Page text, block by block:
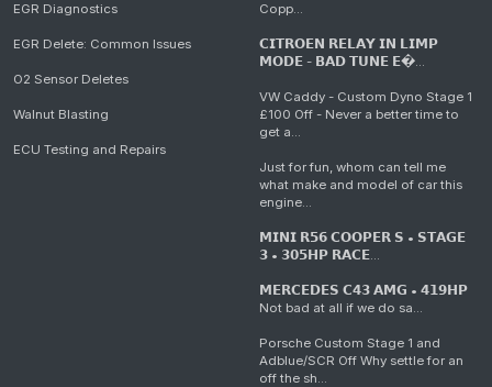
EGR Diagnostics
EGR Delete: Common Issues
O2 Sensor Deletes
Walnut Blasting
ECU Testing and Repairs
Copp...
𝗖𝗜𝗧𝗥𝗢𝗘𝗡 𝗥𝗘𝗟𝗔𝗬 𝗜𝗡 𝗟𝗜𝗠𝗣
𝗠𝗢𝗗𝗘 - 𝗕𝗔𝗗 𝗧𝗨𝗡𝗘 𝗘�...
VW Caddy - Custom Dyno Stage 1
£100 Off - Never a better time to
get a...
Just for fun, whom can tell me
what make and model of car this
engine...
𝗠𝗜𝗡𝗜 𝗥𝟱𝟲 𝗖𝗢𝗢𝗣𝗘𝗥 𝗦 • 𝗦𝗧𝗔𝗚𝗘
𝟯 • 𝟯𝟬𝟱𝗛𝗣 𝗥𝗔𝗖𝗘...
𝗠𝗘𝗥𝗖𝗘𝗗𝗘𝗦 𝗖𝟰𝟯 𝗔𝗠𝗚 • 𝟰𝟭𝟵𝗛𝗣
Not bad at all if we do sa...
Porsche Custom Stage 1 and
Adblue/SCR Off Why settle for an
off the sh...